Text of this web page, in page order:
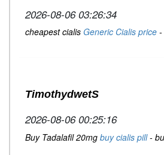
2026-08-06 03:26:34
cheapest cialis Generic Cialis price -
TimothydwetS
2026-08-06 00:25:16
Buy Tadalafil 20mg buy cialis pill-